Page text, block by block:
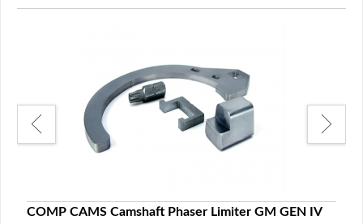
COMP CAMS Camshaft Phaser Limiter GM GEN IV